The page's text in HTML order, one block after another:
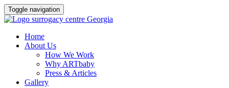
Toggle navigation
Skip
Home
About Us
How We Work
Why ARTbaby
Press & Articles
Gallery